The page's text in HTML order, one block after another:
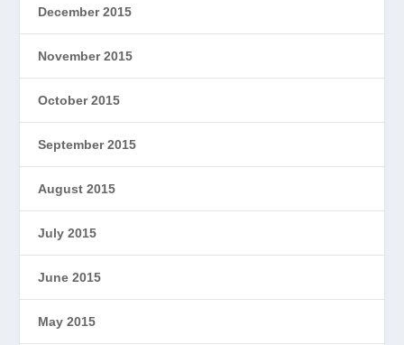
December 2015
November 2015
October 2015
September 2015
August 2015
July 2015
June 2015
May 2015